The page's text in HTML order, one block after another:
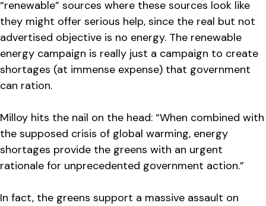
“renewable” sources where these sources look like
they might offer serious help, since the real but not
advertised objective is no energy. The renewable
energy campaign is really just a campaign to create
shortages (at immense expense) that government
can ration.
Milloy hits the nail on the head: “When combined with
the supposed crisis of global warming, energy
shortages provide the greens with an urgent
rationale for unprecedented government action.”
In fact, the greens support a massive assault on